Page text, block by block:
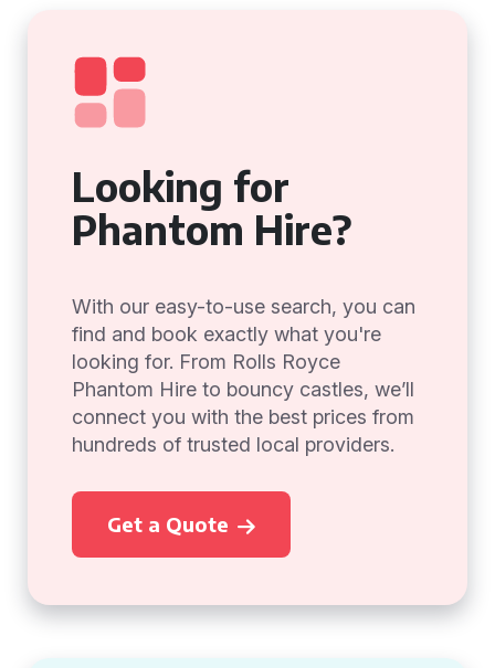
Looking for
Phantom Hire?
With our easy-to-use search, you can
find and book exactly what you're
looking for. From Rolls Royce
Phantom Hire to bouncy castles, we’ll
connect you with the best prices from
hundreds of trusted local providers.
Get a Quote